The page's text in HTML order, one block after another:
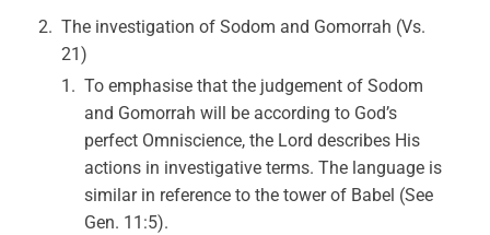
The investigation of Sodom and Gomorrah (Vs.
21)
To emphasise that the judgement of Sodom
and Gomorrah will be according to God’s
perfect Omniscience, the Lord describes His
actions in investigative terms. The language is
similar in reference to the tower of Babel (See
Gen. 11:5).